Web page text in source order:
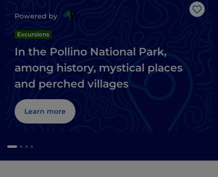
Like
Powered by
Excursions
In the Pollino National Park,
among history, mystical places
and perched villages
Learn more